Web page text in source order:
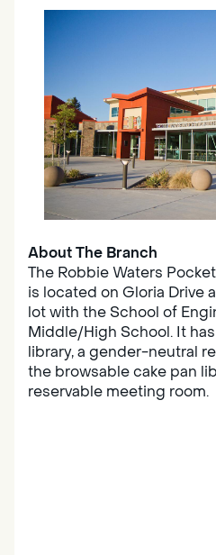
About The Branch
The Robbie Waters
is located on Gloria Drive
lot with the School of
Middle/High School. It
library, a gender-neutral
the browsable cake pan
reservable meeting room.